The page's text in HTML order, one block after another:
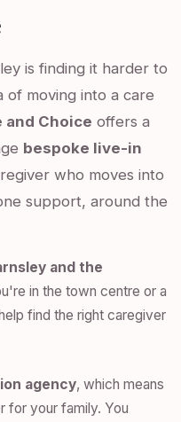
is finding it harder to
of moving into a care
and Choice offers a
bespoke live-in
who moves into
support, around the
and the
in the town centre or a
find the right caregiver
agency, which means
for your family. You